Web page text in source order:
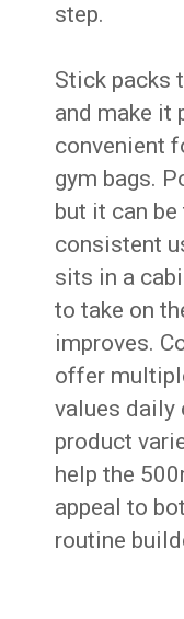
step.
Stick packs
and make it
convenient
gym bags.
but it can
consistent
sits in a
to take on
improves.
offer
values daily
product
help the
appeal to
routine